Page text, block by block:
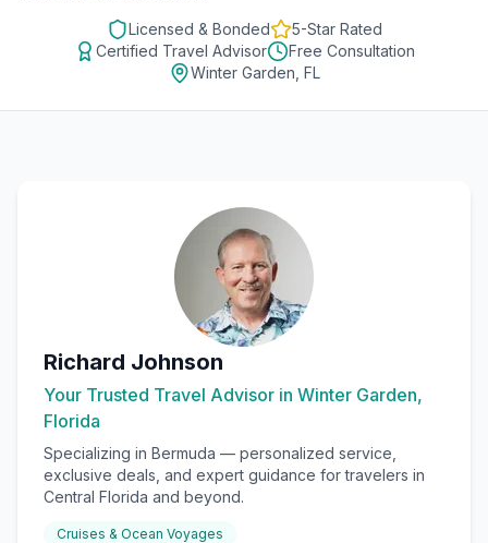
Licensed & Bonded
5-Star Rated
Certified Travel Advisor
Free Consultation
Winter Garden, FL
Richard Johnson
Your Trusted Travel Advisor in Winter Garden,
Florida
Specializing in Bermuda — personalized service,
exclusive deals, and expert guidance for travelers in
Central Florida and beyond.
Cruises & Ocean Voyages